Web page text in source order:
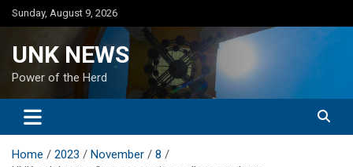
Skip
to
Sunday, August 9, 2026
UNK NEWS
Power of the Herd
Home 2023 November
8